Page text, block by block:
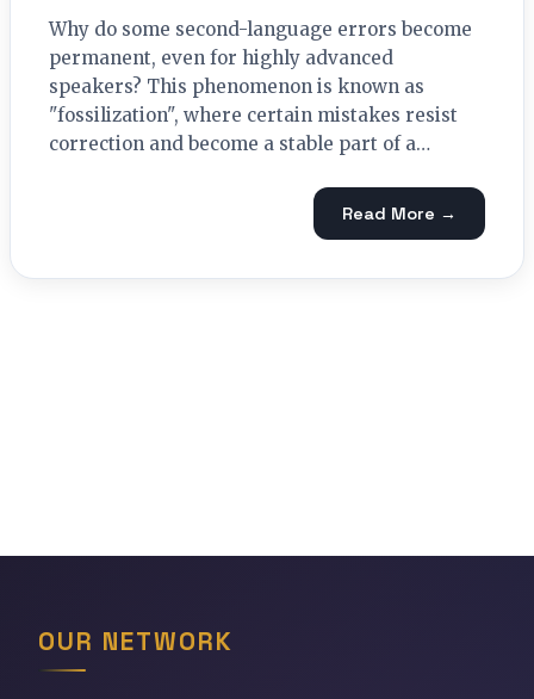
Why do some second-language errors become
permanent, even for highly advanced
speakers? This phenomenon is known as
"fossilization", where certain mistakes resist
correction and become a stable part of a…
Read More →
OUR NETWORK